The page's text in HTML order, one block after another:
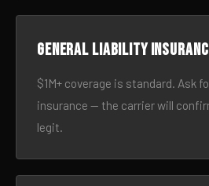
General liability
$1M+ coverage is standard. Ask
insurance — the carrier will
legit.